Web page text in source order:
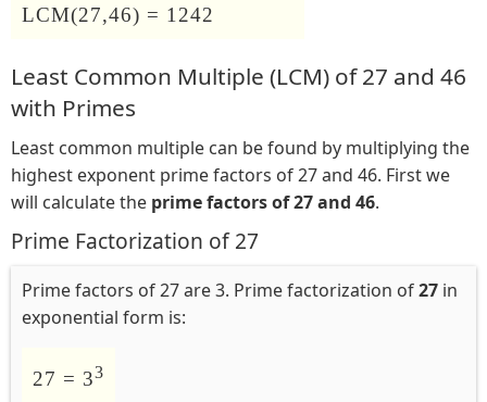
LCM(27,46) = 1242
Least Common Multiple (LCM) of 27 and 46
with Primes
Least common multiple can be found by multiplying the
highest exponent prime factors of 27 and 46. First we
will calculate the prime factors of 27 and 46.
Prime Factorization of 27
Prime factors of 27 are 3. Prime factorization of27 in
exponential form is:
27 = 33